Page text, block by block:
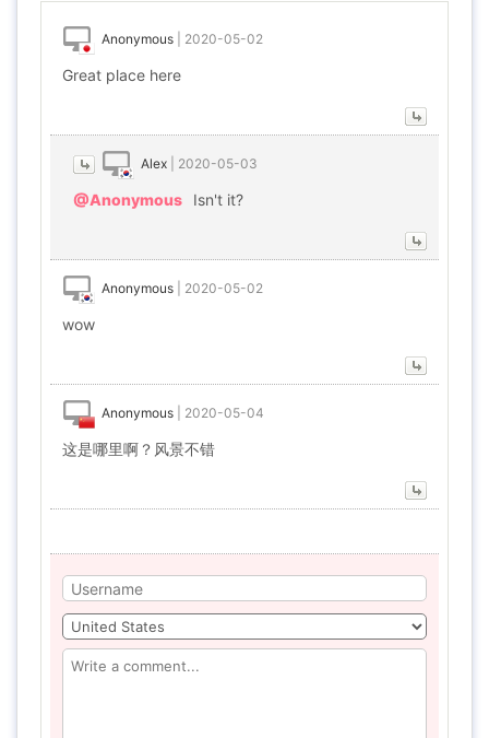
Anonymous 2020-05-02
Great place here
Alex 2020-05-03
@Anonymous Isn't it?
Anonymous 2020-05-02
wow
Anonymous 2020-05-04
这是哪里啊？风景不错